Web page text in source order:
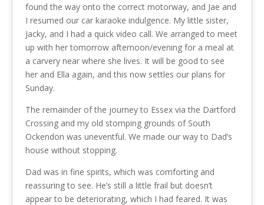
found the way onto the correct motorway, and Jae and
I resumed our car karaoke indulgence. My little sister,
Jacky, and I had a quick video call. We arranged to meet
up with her tomorrow afternoon/evening for a meal at
a carvery near where she lives. It will be good to see
her and Ella again, and this now settles our plans for
Sunday.
The remainder of the journey to Essex via the Dartford
Crossing and my old stomping grounds of South
Ockendon was uneventful. We made our way to Dad’s
house without stopping.
Dad was in fine spirits, which was comforting and
reassuring to see. He’s still a little frail but doesn’t
appear to be deteriorating, which I had feared. It was